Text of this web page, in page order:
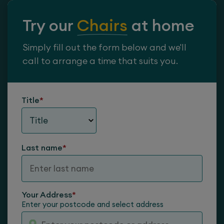
Neck Roll
Try our Chairs at home
Simply fill out the form below and we'll
call to arrange a time that suits you.
Title*
Last name*
Enter your postcode and select address
Your Address*